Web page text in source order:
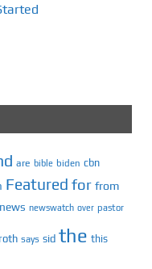
are bible biden cbn
Featured for from
news newswatch over pastor
roth says sid the this